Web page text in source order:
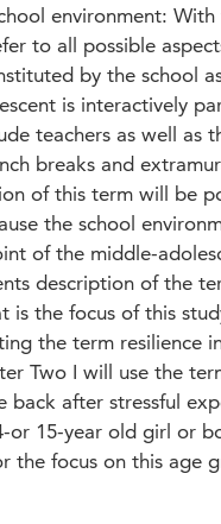
environment: With
to all possible
by the school
is interactively
teachers as well as
breaks and
of this term will be
the school
of the middle-
description of the
is the focus of this
the term resilience
Two I will use the
back after stressful
or 15-year old girl or
the focus on this age